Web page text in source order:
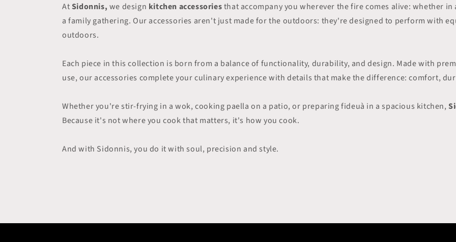
AtSidonnis, we design kitchen accessoriesthat accompany you wherever the fire comes alive: whether
a family gathering. Our accessories aren't just made for the outdoors: they're designed to perform with
outdoors.
Each piece in this collection is born from a balance of functionality, durability, and design. Made with
use, our accessories complete your culinary experience with details that make the difference: comfort,
Whether you're stir-frying in a wok, cooking paella on a patio, or preparing fideuà in a spacious kitchen,
Because it's not where you cook that matters, it's how you cook.
And with Sidonnis, you do it with soul, precision and style.